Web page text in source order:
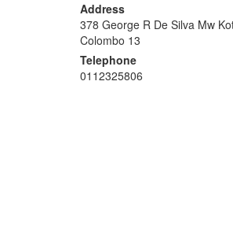
Address
378 George R De Silva Mw
Colombo 13
Telephone
0112325806